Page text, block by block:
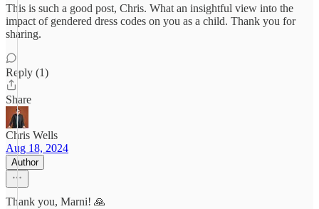
This is such a good post, Chris. What an insightful view into the
impact of gendered dress codes on you as a child. Thank you for
sharing.
Reply (1)
Share
Chris Wells
Aug 18, 2024
Author
Thank you, Marni! 🙏